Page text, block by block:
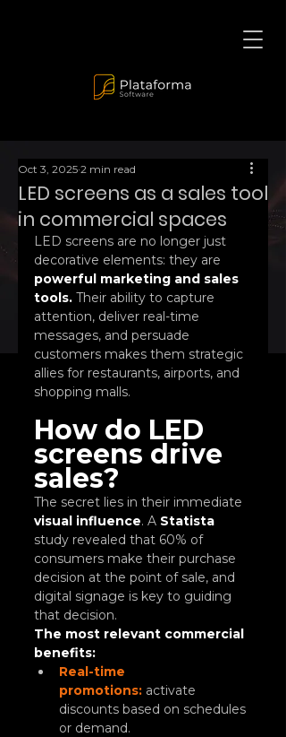
LED screens as a sales tool
in commercial spaces
Oct 3, 2025 2 min read
LED screens are no longer just
decorative elements: they are
powerful marketing and sales
tools. Their ability to capture
attention, deliver real-time
messages, and persuade
customers makes them strategic
allies for restaurants, airports, and
shopping malls.
How do LED
screens drive
sales?
The secret lies in their immediate
visual influence. A Statista
study revealed that 60% of
consumers make their purchase
decision at the point of sale, and
digital signage is key to guiding
that decision.
The most relevant commercial
benefits:
Real-time
promotions: activate
discounts based on schedules
or demand.